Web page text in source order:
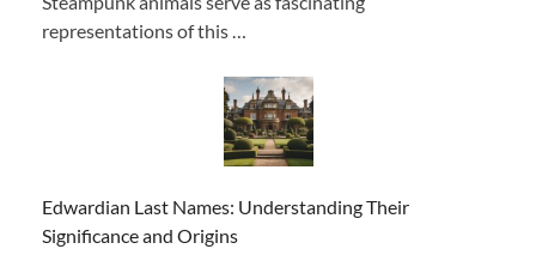
representations of this …
Edwardian Last Names: Understanding Their
Significance and Origins